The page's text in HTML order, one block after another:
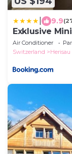
9.9
Exklusive
Air Conditioner
Switzerland
Herisau